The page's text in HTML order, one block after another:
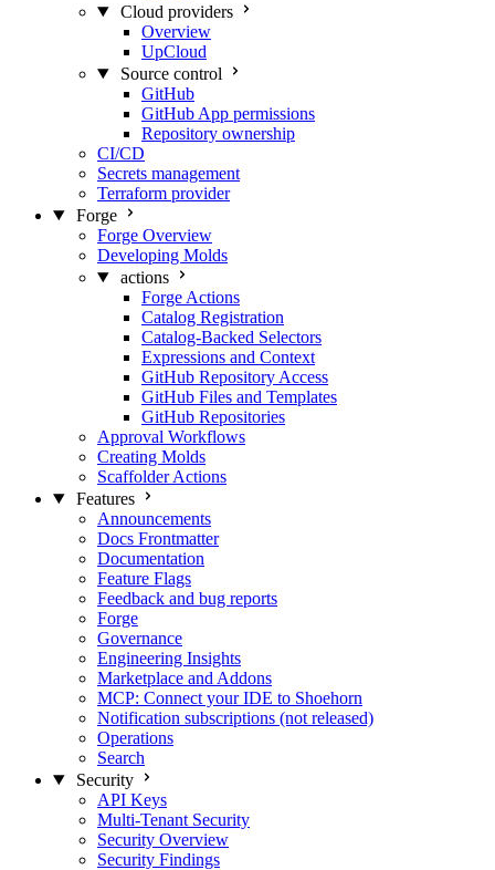
Cloud providers
Overview
UpCloud
Source control
GitHub
GitHub App permissions
Repository ownership
CI/CD
Secrets management
Terraform provider
Forge
Forge Overview
Developing Molds
actions
Forge Actions
Catalog Registration
Catalog-Backed Selectors
Expressions and Context
GitHub Repository Access
GitHub Files and Templates
GitHub Repositories
Approval Workflows
Creating Molds
Scaffolder Actions
Features
Announcements
Docs Frontmatter
Documentation
Feature Flags
Feedback and bug reports
Forge
Governance
Engineering Insights
Marketplace and Addons
MCP: Connect your IDE to Shoehorn
Notification subscriptions (not released)
Operations
Search
Security
API Keys
Multi-Tenant Security
Security Overview
Security Findings